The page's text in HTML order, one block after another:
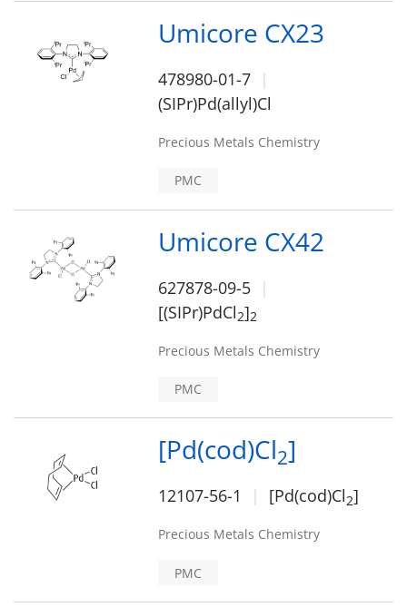
Umicore CX23
478980-01-7
(SIPr)Pd(allyl)Cl
Precious Metals Chemistry
PMC
Umicore CX42
627878-09-5
[(SIPr)PdCl2]2
Precious Metals Chemistry
PMC
[Pd(cod)Cl2]
12107-56-1 [Pd(cod)Cl2]
Precious Metals Chemistry
PMC